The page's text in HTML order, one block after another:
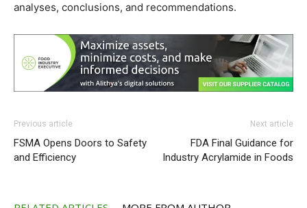
analyses, conclusions, and recommendations.
Previous article
FSMA Opens Doors to Safety
and Efficiency
Next article
FDA Final Guidance for
Industry Acrylamide in Foods